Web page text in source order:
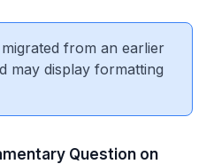
from an earlier
may display formatting
Question on